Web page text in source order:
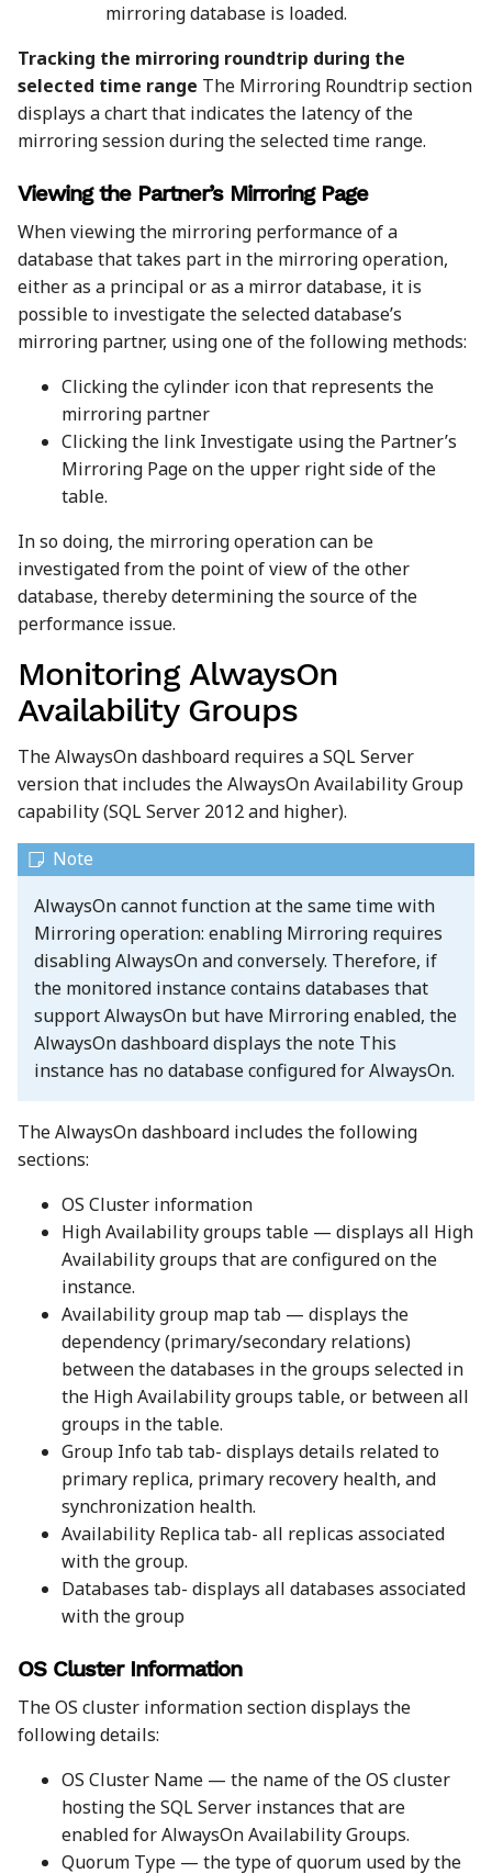
mirroring database is loaded.
Tracking the mirroring roundtrip during the
selected time range The Mirroring Roundtrip section
displays a chart that indicates the latency of the
mirroring session during the selected time range.
Viewing the Partner’s Mirroring Page
When viewing the mirroring performance of a
database that takes part in the mirroring operation,
either as a principal or as a mirror database, it is
possible to investigate the selected database’s
mirroring partner, using one of the following methods:
Clicking the cylinder icon that represents the
mirroring partner
Clicking the link Investigate using the Partner’s
Mirroring Page on the upper right side of the
table.
In so doing, the mirroring operation can be
investigated from the point of view of the other
database, thereby determining the source of the
performance issue.
Monitoring AlwaysOn
Availability Groups
The AlwaysOn dashboard requires a SQL Server
version that includes the AlwaysOn Availability Group
capability (SQL Server 2012 and higher).
AlwaysOn cannot function at the same time with
Mirroring operation: enabling Mirroring requires
disabling AlwaysOn and conversely. Therefore, if
the monitored instance contains databases that
support AlwaysOn but have Mirroring enabled, the
AlwaysOn dashboard displays the note This
instance has no database configured for AlwaysOn.
The AlwaysOn dashboard includes the following
sections:
OS Cluster information
High Availability groups table — displays all High
Availability groups that are configured on the
instance.
Availability group map tab — displays the
dependency (primary/secondary relations)
between the databases in the groups selected in
the High Availability groups table, or between all
groups in the table.
Group Info tab tab- displays details related to
primary replica, primary recovery health, and
synchronization health.
Availability Replica tab- all replicas associated
with the group.
Databases tab- displays all databases associated
with the group
OS Cluster Information
The OS cluster information section displays the
following details:
OS Cluster Name — the name of the OS cluster
hosting the SQL Server instances that are
enabled for AlwaysOn Availability Groups.
Quorum Type — the type of quorum used by the